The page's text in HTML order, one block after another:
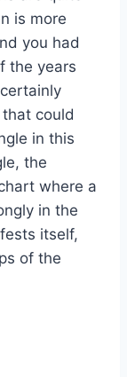
is more
you had
the years
could
in this
the
where a
in the
itself,
of the